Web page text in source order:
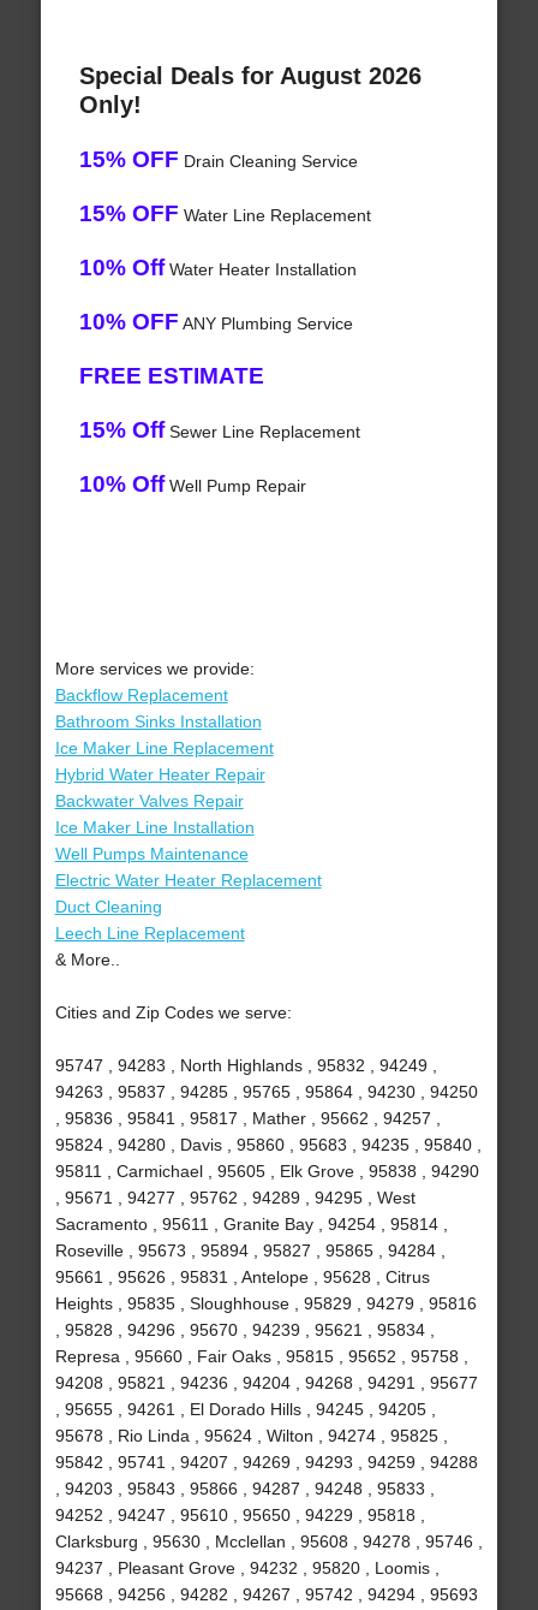
Special Deals for August 2026
Only!
15% OFF Drain Cleaning Service
15% OFF Water Line Replacement
10% OffWater Heater Installation
10% OFF ANY Plumbing Service
FREE ESTIMATE
15% OffSewer Line Replacement
10% OffWell Pump Repair
More services we provide:
Backflow Replacement
Bathroom Sinks Installation
Ice Maker Line Replacement
Hybrid Water Heater Repair
Backwater Valves Repair
Ice Maker Line Installation
Well Pumps Maintenance
Electric Water Heater Replacement
Duct Cleaning
Leech Line Replacement
& More..
Cities and Zip Codes we serve:
95747 , 94283 , North Highlands , 95832 , 94249 ,
94263 , 95837 , 94285 , 95765 , 95864 , 94230 , 94250
, 95836 , 95841 , 95817 , Mather , 95662 , 94257 ,
95824 , 94280 , Davis , 95860 , 95683 , 94235 , 95840 ,
95811 , Carmichael , 95605 , Elk Grove , 95838 , 94290
, 95671 , 94277 , 95762 , 94289 , 94295 , West
Sacramento , 95611 , Granite Bay , 94254 , 95814 ,
Roseville , 95673 , 95894 , 95827 , 95865 , 94284 ,
95661 , 95626 , 95831 , Antelope , 95628 , Citrus
Heights , 95835 , Sloughhouse , 95829 , 94279 , 95816
, 95828 , 94296 , 95670 , 94239 , 95621 , 95834 ,
Represa , 95660 , Fair Oaks , 95815 , 95652 , 95758 ,
94208 , 95821 , 94236 , 94204 , 94268 , 94291 , 95677
, 95655 , 94261 , El Dorado Hills , 94245 , 94205 ,
95678 , Rio Linda , 95624 , Wilton , 94274 , 95825 ,
95842 , 95741 , 94207 , 94269 , 94293 , 94259 , 94288
, 94203 , 95843 , 95866 , 94287 , 94248 , 95833 ,
94252 , 94247 , 95610 , 95650 , 94229 , 95818 ,
Clarksburg , 95630 , Mcclellan , 95608 , 94278 , 95746 ,
94237 , Pleasant Grove , 94232 , 95820 , Loomis ,
95668 , 94256 , 94282 , 94267 , 95742 , 94294 , 95693